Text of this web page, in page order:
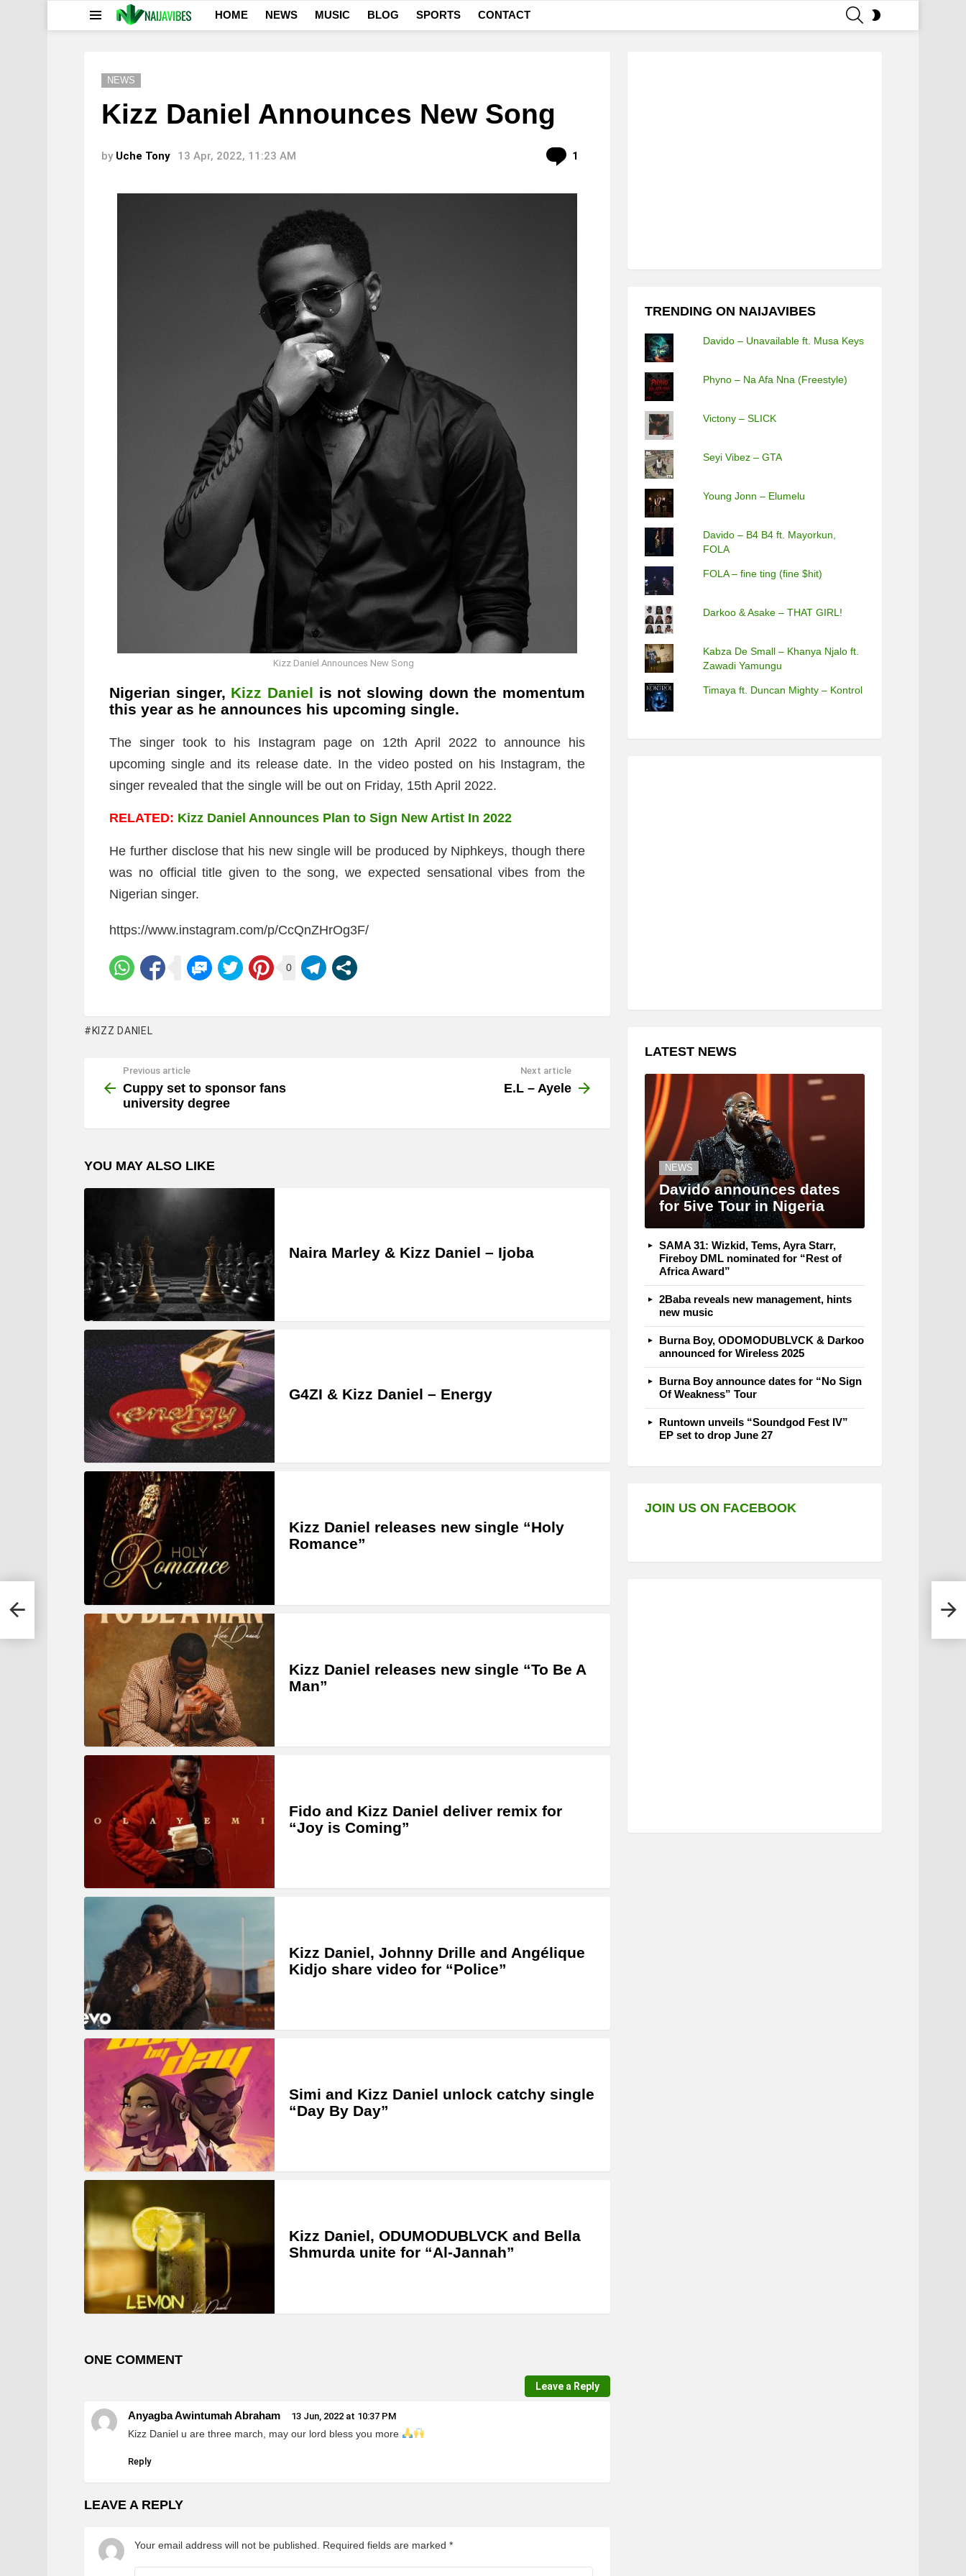
HOME NEWS MUSIC BLOG SPORTS CONTACT
NEWS
Kizz Daniel Announces New Song
by Uche Tony 13 Apr, 2022, 11:23 AM 1
Kizz Daniel Announces New Song
Nigerian singer, Kizz Daniel is not slowing down the momentum
this year as he announces his upcoming single.
The singer took to his Instagram page on 12th April 2022 to announce his
upcoming single and its release date. In the video posted on his Instagram, the
singer revealed that the single will be out on Friday, 15th April 2022.
RELATED: Kizz Daniel Announces Plan to Sign New Artist In 2022
He further disclose that his new single will be produced by Niphkeys, though there
was no official title given to the song, we expected sensational vibes from the
Nigerian singer.
https://www.instagram.com/p/CcQnZHrOg3F/
0
KIZZ DANIEL
more
Previous article
Cuppy set to sponsor fans
university degree
Next article
E.L – Ayele
YOU MAY ALSO LIKE
Naira Marley & Kizz Daniel – Ijoba
G4ZI & Kizz Daniel – Energy
Kizz Daniel releases new single “Holy
Romance”
Kizz Daniel releases new single “To Be A
Man”
Fido and Kizz Daniel deliver remix for
“Joy is Coming”
Kizz Daniel, Johnny Drille and Angélique
Kidjo share video for “Police”
Simi and Kizz Daniel unlock catchy single
“Day By Day”
Kizz Daniel, ODUMODUBLVCK and Bella
Shmurda unite for “Al-Jannah”
ONE COMMENT
Leave a Reply
Anyagba Awintumah Abraham 13 Jun, 2022 at 10:37 PM
Kizz Daniel u are three march, may our lord bless you more
Reply
LEAVE A REPLY
Your email address will not be published. Required fields are marked *
E.L
TRENDING ON NAIJAVIBES
Davido – Unavailable ft. Musa Keys
Phyno – Na Afa Nna (Freestyle)
Victony – SLICK
Seyi Vibez – GTA
Young Jonn – Elumelu
Davido – B4 B4 ft. Mayorkun,
FOLA
FOLA – fine ting (fine $hit)
Darkoo & Asake – THAT GIRL!
Kabza De Small – Khanya Njalo ft.
Zawadi Yamungu
Timaya ft. Duncan Mighty – Kontrol
LATEST NEWS
NEWS
Davido announces dates
for 5ive Tour in Nigeria
SAMA 31: Wizkid, Tems, Ayra Starr,
Fireboy DML nominated for “Rest of
Africa Award”
2Baba reveals new management, hints
new music
Burna Boy, ODOMODUBLVCK & Darkoo
announced for Wireless 2025
Burna Boy announce dates for “No Sign
Of Weakness” Tour
Runtown unveils “Soundgod Fest IV”
EP set to drop June 27
JOIN US ON FACEBOOK